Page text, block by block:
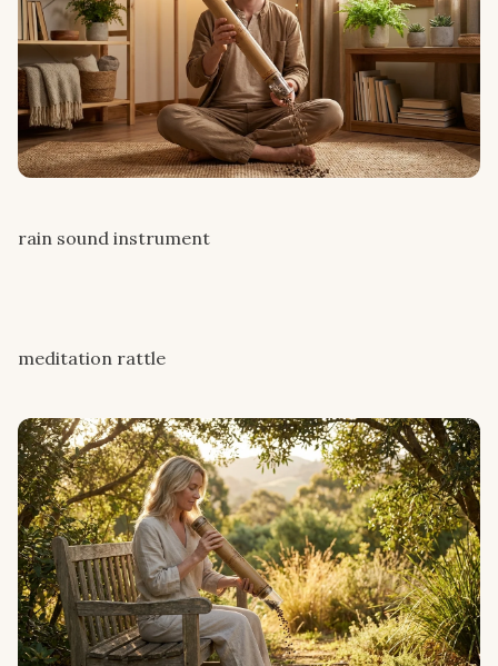
rain sound instrument
meditation rattle